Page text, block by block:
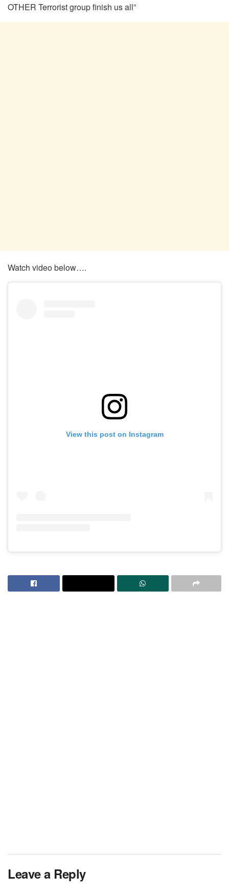
OTHER Terrorist group finish us all”
Watch video below….
View this post on Instagram
Leave a Reply